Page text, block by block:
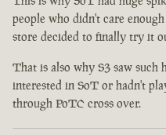
people who didn't care
store decided to finally try it
That is also why S3 saw such
interested in SoT or hadn't
through PoTC cross over.